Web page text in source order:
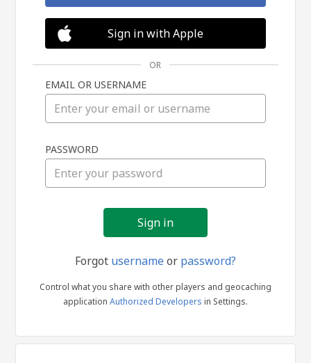
in
Sign in with Apple
OR
EMAIL OR USERNAME
PASSWORD
Forgot usernameor password?
Control what you share with other players and geocaching
application Authorized Developers in Settings.